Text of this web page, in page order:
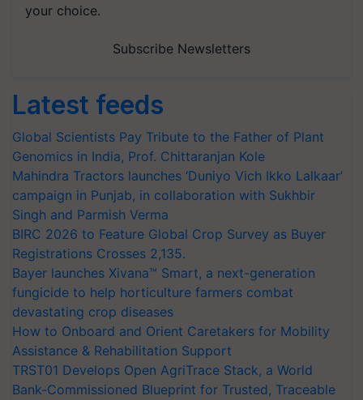
your choice.
Subscribe Newsletters
Latest feeds
Global Scientists Pay Tribute to the Father of Plant
Genomics in India, Prof. Chittaranjan Kole
Mahindra Tractors launches ‘Duniyo Vich Ikko Lalkaar’
campaign in Punjab, in collaboration with Sukhbir
Singh and Parmish Verma
BIRC 2026 to Feature Global Crop Survey as Buyer
Registrations Crosses 2,135.
Bayer launches Xivana™ Smart, a next-generation
fungicide to help horticulture farmers combat
devastating crop diseases
How to Onboard and Orient Caretakers for Mobility
Assistance & Rehabilitation Support
TRST01 Develops Open AgriTrace Stack, a World
Bank-Commissioned Blueprint for Trusted, Traceable